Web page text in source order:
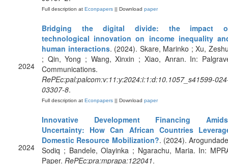
Full description at Econpapers || Download paper
2024
Bridging the digital divide: the impact
technological innovation on income inequality
human interactions. (2024). Skare, Marinko ; Xu,
; Qin, Yong ; Wang, Xinxin ; Xiao, Anran. In:
Communications.
RePEc:pal:palcom:v:11:y:2024:i:1:d:10.1057_s41599-
03307-8.
Full description at Econpapers || Download paper
2024
Innovative Development Financing
Uncertainty: How Can African Countries
Domestic Resource Mobilization?. (2024).
Sodiq ; Bandele, Olayinka ; Ngarachu, Maria. In:
Paper. RePEc:pra:mprapa:122041.